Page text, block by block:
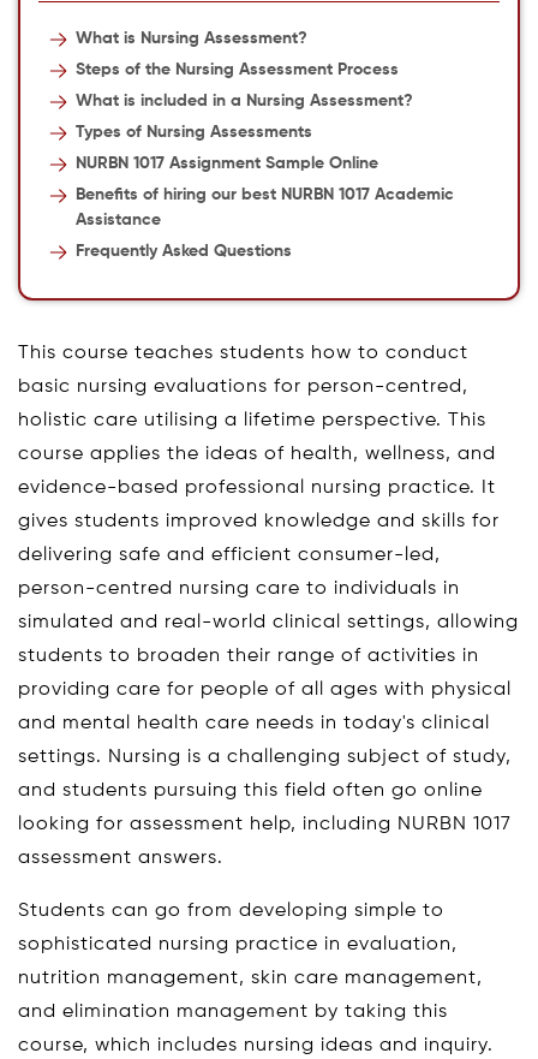
What is Nursing Assessment?
Steps of the Nursing Assessment Process
What is included in a Nursing Assessment?
Types of Nursing Assessments
NURBN 1017 Assignment Sample Online
Benefits of hiring our best NURBN 1017 Academic
Assistance
Frequently Asked Questions
This course teaches students how to conduct
basic nursing evaluations for person-centred,
holistic care utilising a lifetime perspective. This
course applies the ideas of health, wellness, and
evidence-based professional nursing practice. It
gives students improved knowledge and skills for
delivering safe and efficient consumer-led,
person-centred nursing care to individuals in
simulated and real-world clinical settings, allowing
students to broaden their range of activities in
providing care for people of all ages with physical
and mental health care needs in today's clinical
settings. Nursing is a challenging subject of study,
and students pursuing this field often go online
looking for assessment help, including NURBN 1017
assessment answers.
Students can go from developing simple to
sophisticated nursing practice in evaluation,
nutrition management, skin care management,
and elimination management by taking this
course, which includes nursing ideas and inquiry.